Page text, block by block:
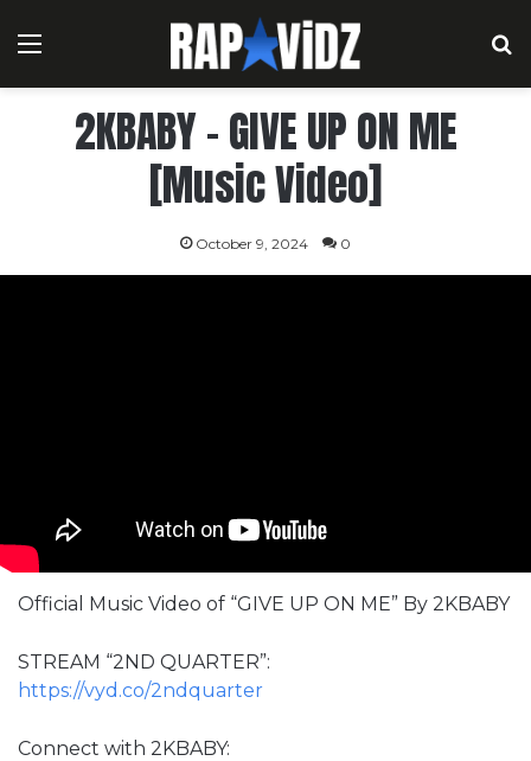
Menu
2KBABY – GIVE UP ON ME
[Music Video]
October 9, 2024 0
Official Music Video of “GIVE UP ON ME” By 2KBABY
STREAM “2ND QUARTER”:
https://vyd.co/2ndquarter
Connect with 2KBABY: